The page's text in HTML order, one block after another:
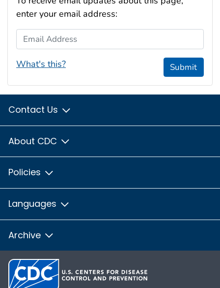
enter your email address:
Email Address
What's this? Submit
Contact Us
About CDC
Policies
Languages
Archive